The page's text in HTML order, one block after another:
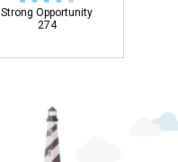
Strong Opportunity
274